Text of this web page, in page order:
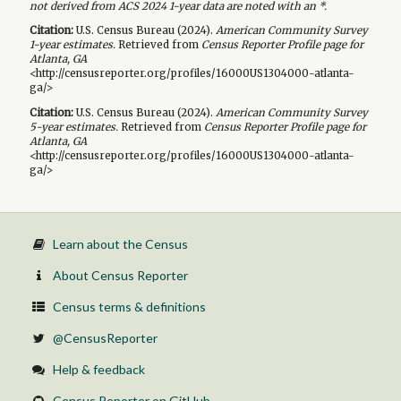
not derived from ACS 2024 1-year data are noted with an *.
Citation:U.S. Census Bureau (2024). American Community Survey
1-yearestimates.Retrieved from Census Reporter Profile page for
Atlanta, GA
<http://censusreporter.org/profiles/16000US1304000-atlanta-
ga/>
Citation:U.S. Census Bureau (2024). American Community Survey
5-yearestimates.Retrieved from Census Reporter Profile page for
Atlanta, GA
<http://censusreporter.org/profiles/16000US1304000-atlanta-
ga/>
Learn about the Census
About Census Reporter
Census terms & definitions
@CensusReporter
Help & feedback